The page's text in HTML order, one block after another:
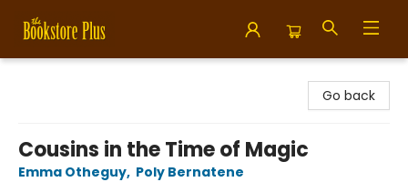
Go back
Cousins in the Time of Magic
Emma Otheguy, Poly Bernatene